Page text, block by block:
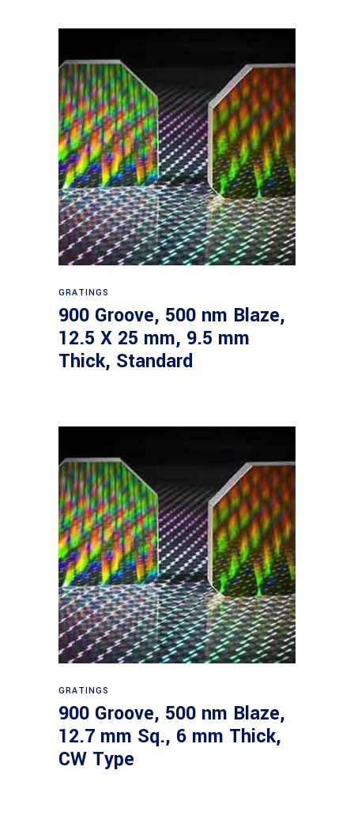
GRATINGS
900 Groove, 500 nm Blaze,
12.5 X 25 mm, 9.5 mm
Thick, Standard
GRATINGS
900 Groove, 500 nm Blaze,
12.7 mm Sq., 6 mm Thick,
CW Type